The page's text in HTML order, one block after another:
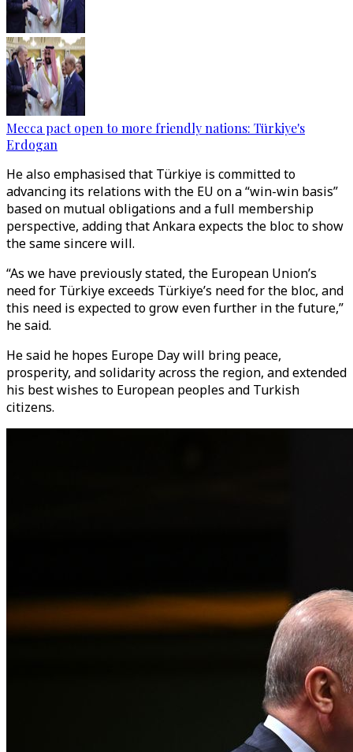
Mecca pact open to more friendly nations: Türkiye's
Erdogan
He also emphasised that Türkiye is committed to
advancing its relations with the EU on a “win-win basis”
based on mutual obligations and a full membership
perspective, adding that Ankara expects the bloc to show
the same sincere will.
“As we have previously stated, the European Union’s
need for Türkiye exceeds Türkiye’s need for the bloc, and
this need is expected to grow even further in the future,”
he said.
He said he hopes Europe Day will bring peace,
prosperity, and solidarity across the region, and extended
his best wishes to European peoples and Turkish
citizens.